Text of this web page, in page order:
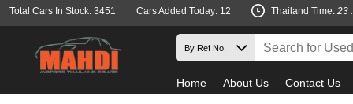
Total Cars In Stock: 3451 Cars Added Today: 12 Thailand Time: 23
Home About Us Contact Us